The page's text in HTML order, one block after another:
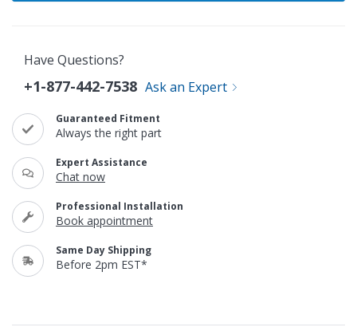
Have Questions?
+1-877-442-7538 Ask an Expert
Guaranteed Fitment
Always the right part
Expert Assistance
Chat now
Professional Installation
Book appointment
Same Day Shipping
Before 2pm EST*